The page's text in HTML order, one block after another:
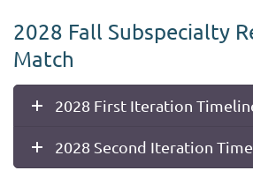
2028 Fall Subspecialty
Match
2028 First Iteration
2028 Second Iteration